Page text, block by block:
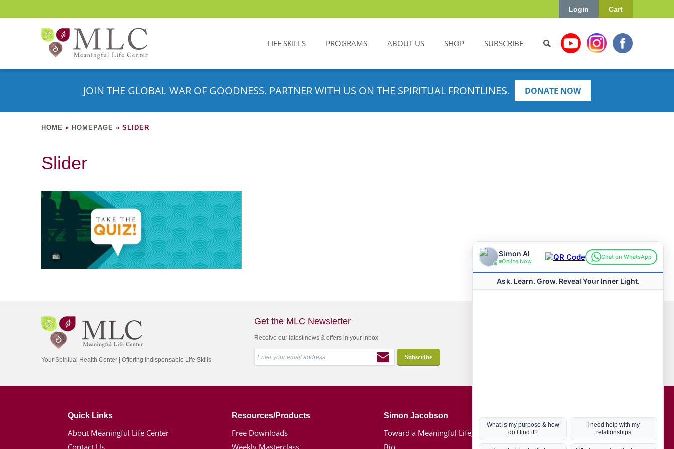
Cart
Login
LIFE SKILLS PROGRAMS ABOUT US SHOP SUBSCRIBE
JOIN THE GLOBAL WAR OF GOODNESS. PARTNER WITH US ON THE SPIRITUAL FRONTLINES. DONATE NOW
HOME » HOMEPAGE » SLIDER
Slider
Your Spiritual Health Center | Offering Indispensable Life Skills
Get the MLC Newsletter
Receive our latest news & offers in your inbox
Quick Links
About Meaningful Life Center
Contact Us
Resources/Products
Free Downloads
Weekly Masterclass
Simon Jacobson
Toward a Meaningful Life, Book
Bio
Hot Topics
Coronavirus
Kabbalah